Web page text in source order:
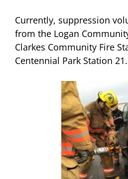
Currently, suppression
from the Logan
Clarkes Community Fire
Centennial Park Station 21.